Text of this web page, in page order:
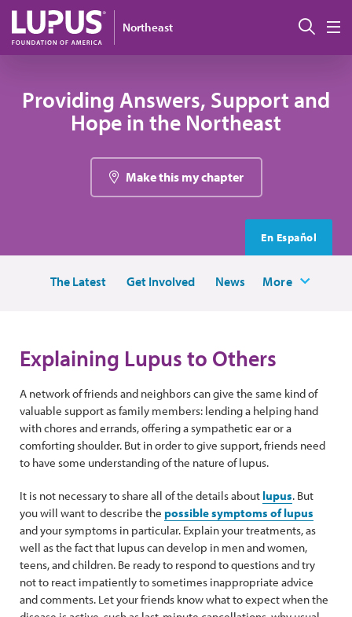
Skip to main content
Northeast
Providing Answers, Support and
Hope in the Northeast
Make this my chapter
En Español
The Latest Get Involved News More
Explaining Lupus to Others
A network of friends and neighbors can give the same kind of
valuable support as family members: lending a helping hand
with chores and errands, offering a sympathetic ear or a
comforting shoulder. But in order to give support, friends need
to have some understanding of the nature of lupus.
It is not necessary to share all of the details about lupus. But
you will want to describe the possible symptoms of lupus
and your symptoms in particular. Explain your treatments, as
well as the fact that lupus can develop in men and women,
teens, and children. Be ready to respond to questions and try
not to react impatiently to sometimes inappropriate advice
and comments. Let your friends know what to expect when the